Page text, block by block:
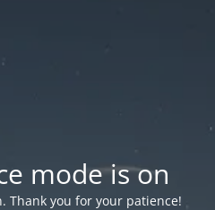
mode is on
Thank you for your patience!